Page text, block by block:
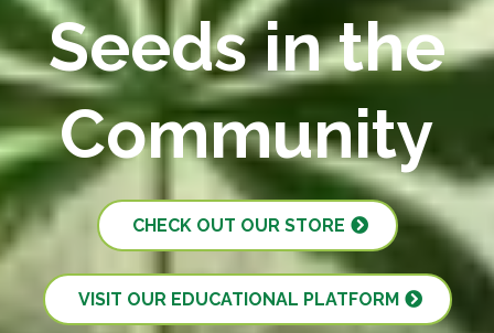
Seeds in the
Community
CHECK OUT OUR STORE
VISIT OUR EDUCATIONAL PLATFORM